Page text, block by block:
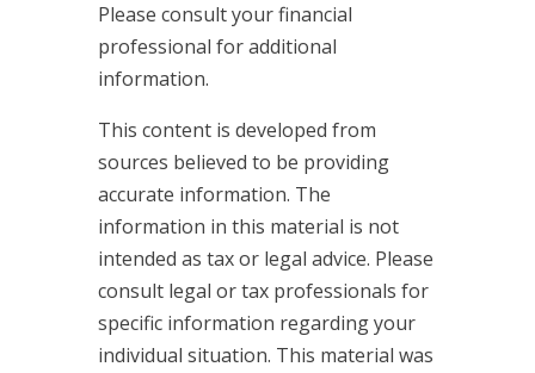
Please consult your financial
professional for additional
information.
This content is developed from
sources believed to be providing
accurate information. The
information in this material is not
intended as tax or legal advice. Please
consult legal or tax professionals for
specific information regarding your
individual situation. This material was